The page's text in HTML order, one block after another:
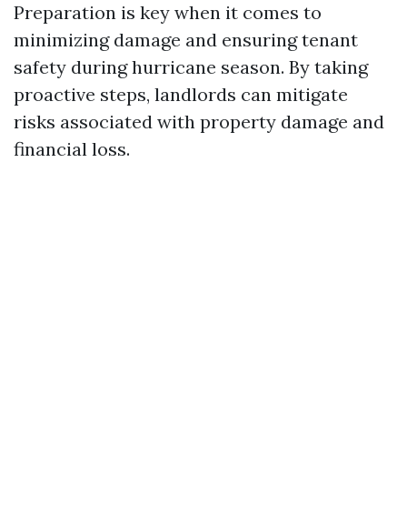
Preparation is key when it comes to
minimizing damage and ensuring tenant
safety during hurricane season. By taking
proactive steps, landlords can mitigate
risks associated with property damage and
financial loss.